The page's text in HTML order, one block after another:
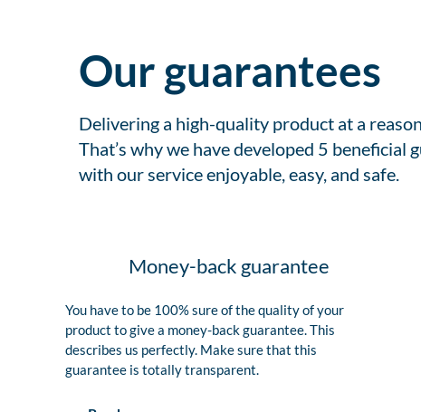
Our guarantees
Delivering a high-quality product at a
That’s why we have developed 5
with our service enjoyable, easy, and safe.
Money-back guarantee
You have to be 100% sure of the quality of your
product to give a money-back guarantee. This
describes us perfectly. Make sure that this
guarantee is totally transparent.